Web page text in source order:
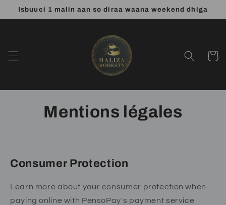
passer
au
Isbuuci 1 malin aan so diraa waana weekend dhiga
Panier
Mentions légales
Consumer Protection
Learn more about your consumer protection when
paying online with PensoPay's payment service